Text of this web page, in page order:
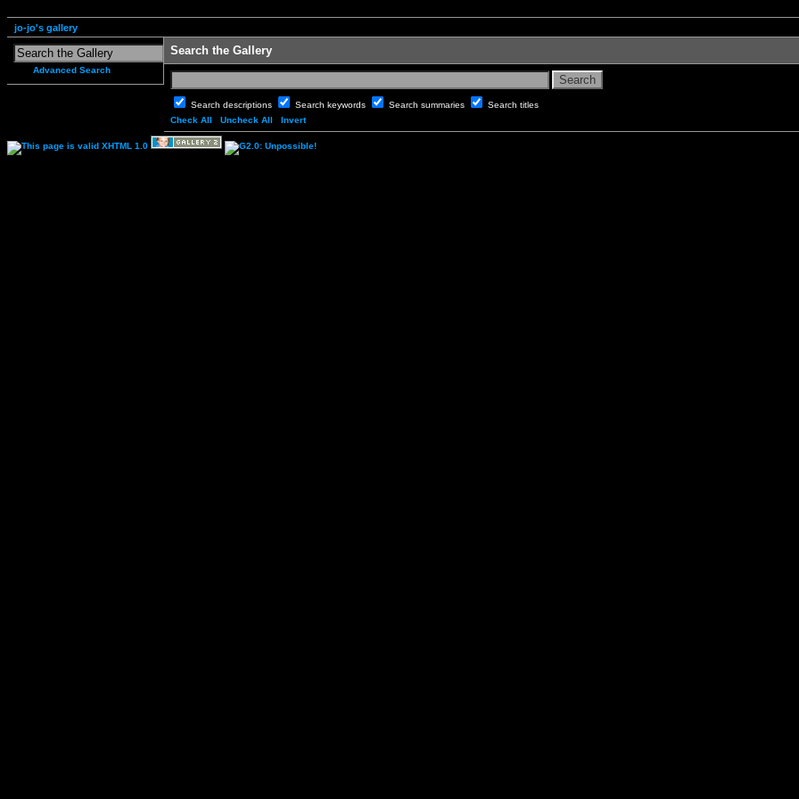
jo-jo's gallery
Advanced Search
Search the Gallery
Search descriptions Search keywords Search summaries
Search titles
Check All
Uncheck All Invert